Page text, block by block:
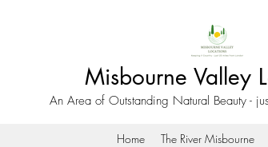
Misbourne Valley
An Area of Outstanding Natural Beauty -
Home The River Misbourne